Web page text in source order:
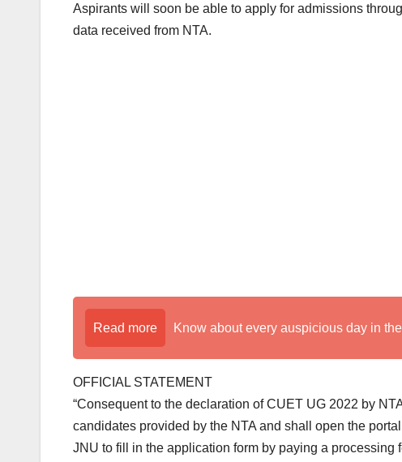
o
o
Aspirants will soon be able to apply for admissions
data received from NTA.
Read more Know about every auspicious day in
OFFICIAL STATEMENT
“Consequent to the declaration of CUET UG 2022 by
candidates provided by the NTA and shall open the
JNU to fill in the application form by paying a processing